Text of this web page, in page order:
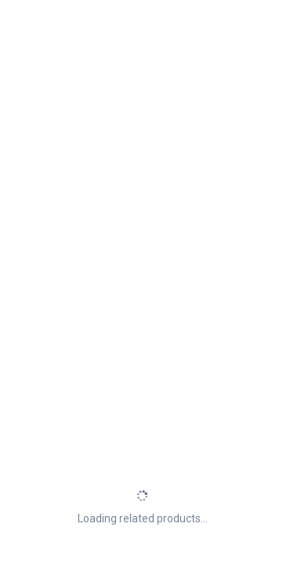
Loading related products...